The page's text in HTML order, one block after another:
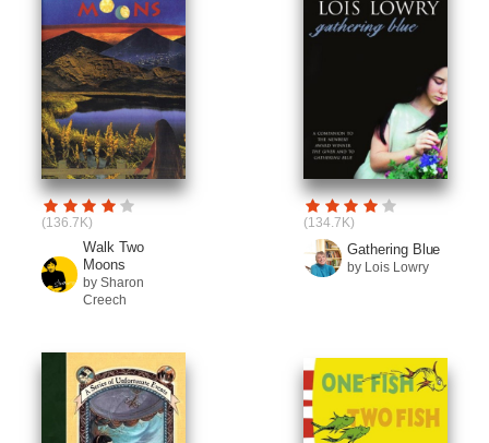
(136.7K)
Walk Two
Moons
by Sharon
Creech
(134.7K)
Gathering Blue
by Lois Lowry